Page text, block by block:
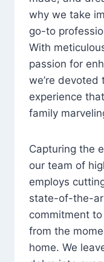
why we take
go-to
With
passion for
we’re devoted
experience
family
Capturing the
our team of
employs
state-of-the-
commitment
from the
home. We